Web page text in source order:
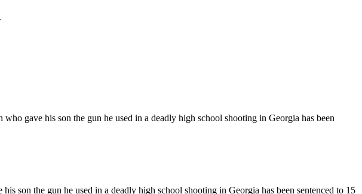
gave his son the gun he used in a deadly high school shooting in Georgia has been
son the gun he used in a deadly high school shooting in Georgia has been sentenced to 15